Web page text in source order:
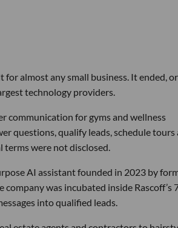
almost any small business. It ended, or
technology providers.
communication for gyms and wellness
questions, qualify leads, schedule tours
terms were not disclosed.
AI assistant founded in 2023 by
company was incubated inside Rascoff’s
into qualified leads.